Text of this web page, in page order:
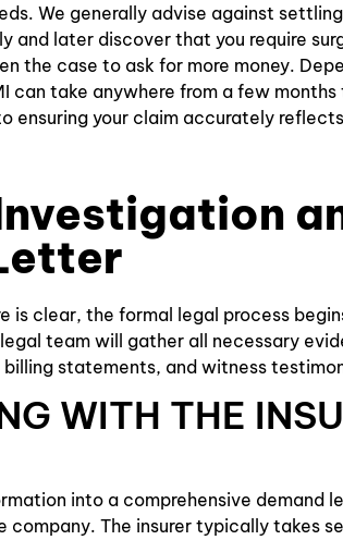
We generally advise against
and later discover that you require
the case to ask for more money.
can take anywhere from a few
ensuring your claim accurately
is clear, the formal legal process
team will gather all necessary
statements, and witness
WITH THE
into a comprehensive demand
company. The insurer typically takes